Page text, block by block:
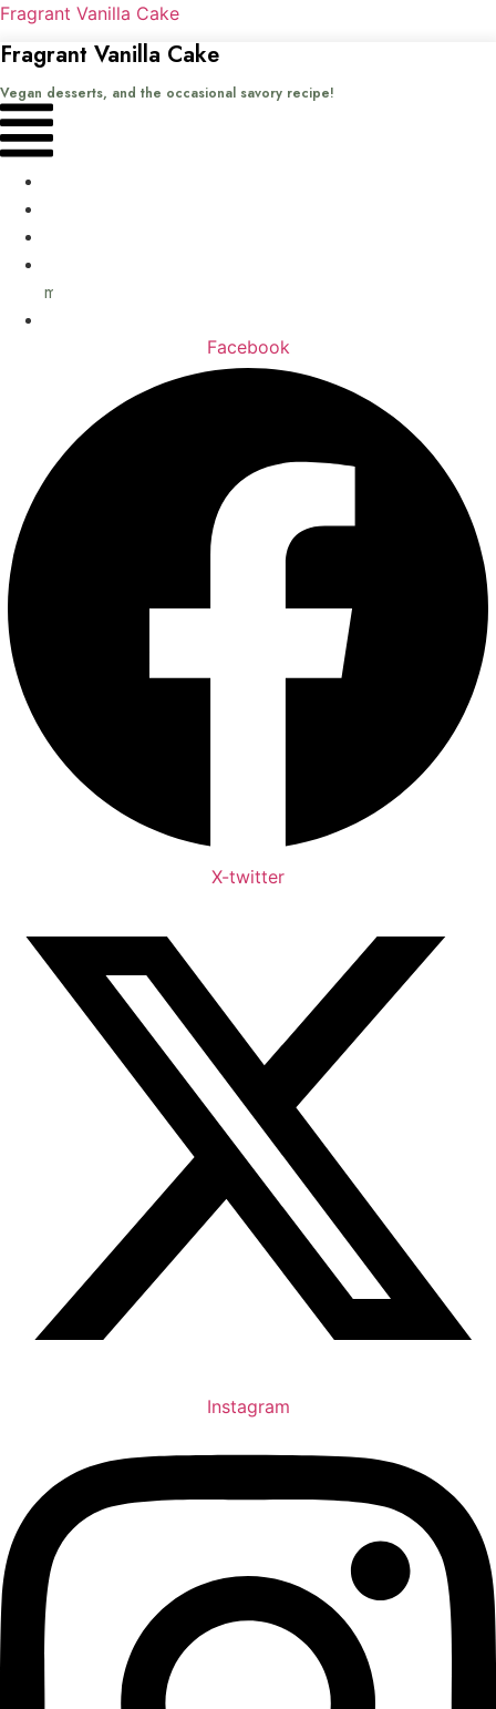
Fragrant Vanilla Cake
Fragrant Vanilla Cake
Vegan desserts, and the occasional savory recipe!
Menu
me
Facebook
X-twitter
Instagram